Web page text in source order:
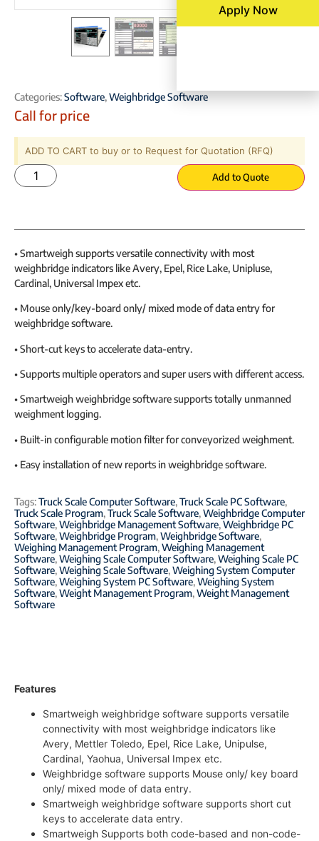
Categories:Software,Weighbridge Software
Call for price
ADD TO CART to buy or to Request for Quotation (RFQ)
Add to Quote
• Smartweigh supports versatile connectivity with most
weighbridge indicators like Avery, Epel, Rice Lake, Unipluse,
Cardinal, Universal Impex etc.
• Mouse only/key-board only/ mixed mode of data entry for
weighbridge software.
• Short-cut keys to accelerate data-entry.
• Supports multiple operators and super users with different access.
• Smartweigh weighbridge software supports totally unmanned
weighment logging.
• Built-in configurable motion filter for conveyorized weighment.
• Easy installation of new reports in weighbridge software.
Tags:Truck Scale Computer Software,Truck Scale PC Software,
Truck Scale Program,Truck Scale Software,Weighbridge Computer
Software,Weighbridge Management Software,Weighbridge PC
Software,Weighbridge Program,Weighbridge Software,
Weighing Management Program,Weighing Management
Software,Weighing Scale Computer Software,Weighing Scale PC
Software,Weighing Scale Software,Weighing System Computer
Software,Weighing System PC Software,Weighing System
Software,Weight Management Program,Weight Management
Software
Features
Smartweigh weighbridge software supports versatile
connectivity with most weighbridge indicators like
Avery, Mettler Toledo, Epel, Rice Lake, Unipulse,
Cardinal, Yaohua, Universal Impex etc.
Weighbridge software supports Mouse only/ key board
only/ mixed mode of data entry.
Smartweigh weighbridge software supports short cut
keys to accelerate data entry.
Smartweigh Supports both code-based and non-code-
Apply Now